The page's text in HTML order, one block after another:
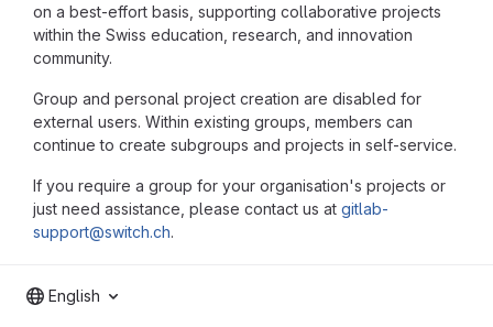
on a best-effort basis, supporting collaborative projects
within the Swiss education, research, and innovation
community.
Group and personal project creation are disabled for
external users. Within existing groups, members can
continue to create subgroups and projects in self-service.
If you require a group for your organisation's projects or
just need assistance, please contact us at gitlab-
support@switch.ch.
English